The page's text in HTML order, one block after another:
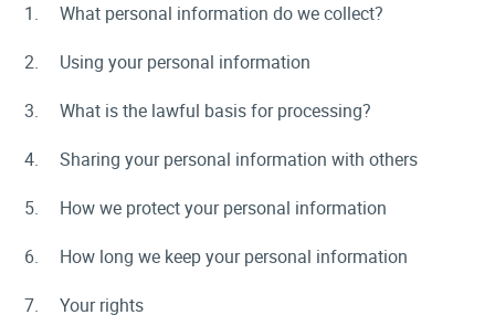
What personal information do we collect?
Using your personal information
What is the lawful basis for processing?
Sharing your personal information with others
How we protect your personal information
How long we keep your personal information
Your rights